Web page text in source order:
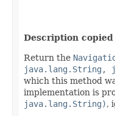
Description
Return the
java.lang.String,
which this method
implementation is
java.lang.String),